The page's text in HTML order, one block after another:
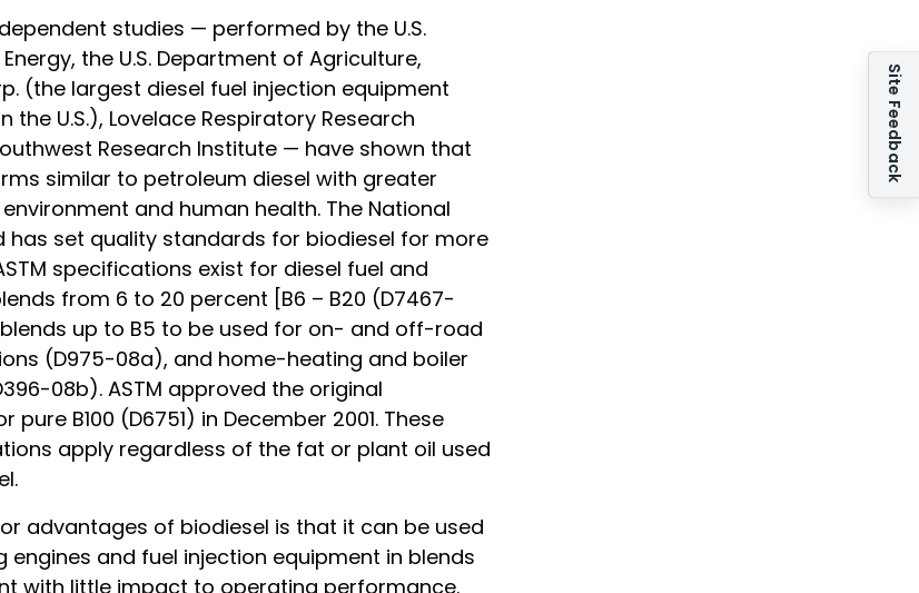
studies — performed by the U.S.
the U.S. Department of Agriculture,
(the largest diesel fuel injection equipment
the U.S.), Lovelace Respiratory Research
Research Institute — have shown that
similar to petroleum diesel with greater
and human health. The National
has set quality standards for biodiesel for more
specifications exist for diesel fuel and
from 6 to 20 percent [B6 – B20 (D7467-
up to B5 to be used for on- and off-road
(D975-08a), and home-heating and boiler
08b). ASTM approved the original
B100 (D6751) in December 2001. These
apply regardless of the fat or plant oil used
advantages of biodiesel is that it can be used
engines and fuel injection equipment in blends
with little impact to operating performance.
Site Feedback